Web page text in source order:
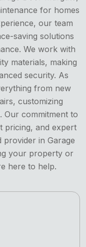
for homes
our team
saving solutions
We work with
materials, making
security. As
from new
customizing
Our commitment to
pricing, and expert
provider in Garage
your property or
here to help.